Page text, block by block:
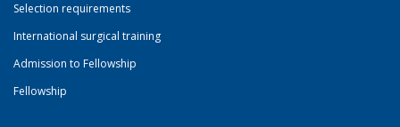
Selection requirements
International surgical training
Admission to Fellowship
Fellowship